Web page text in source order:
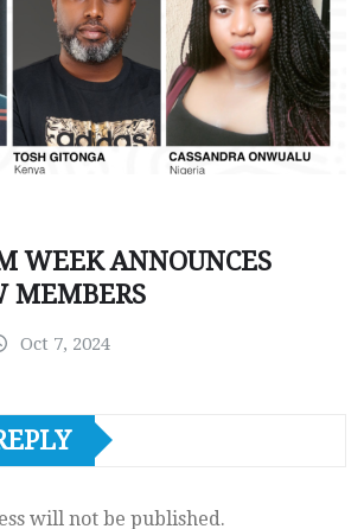
WEEK ANNOUNCES
MEMBERS
Oct 7, 2024
will not be published.